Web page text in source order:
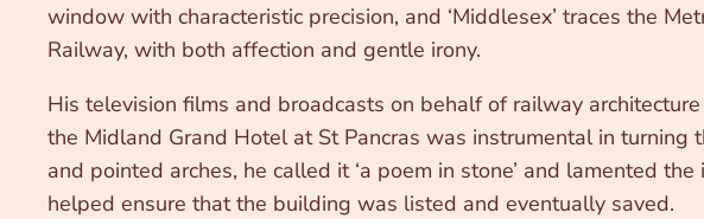
window with characteristic precision, and ‘Middlesex’ traces the
Railway, with both affection and gentle irony.
His television films and broadcasts on behalf of railway
the Midland Grand Hotel at St Pancras was instrumental in
and pointed arches, he called it ‘a poem in stone’ and lamented
helped ensure that the building was listed and eventually saved.